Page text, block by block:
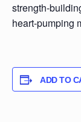
strength-
heart-pumping
ADD TO